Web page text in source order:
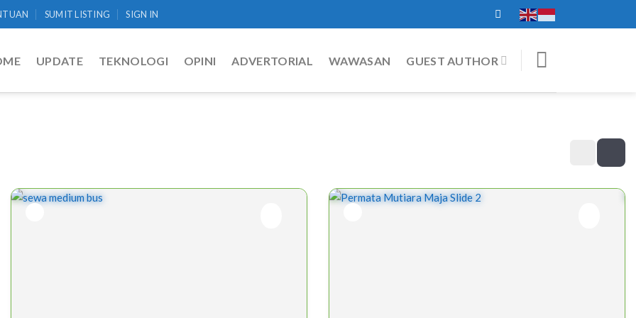
SUMIT LISTING SIGN IN
UPDATE TEKNOLOGI OPINI ADVERTORIAL WAWASAN GUEST AUTHOR